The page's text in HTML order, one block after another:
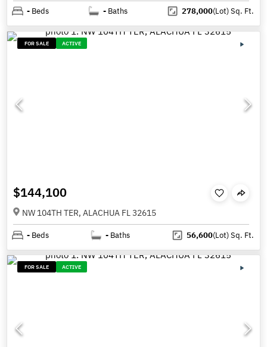
- Beds - Baths 278,000(Lot)Sq. Ft.
FOR SALE ACTIVE
$144,100
NW 104TH TER, ALACHUA FL 32615
- Beds - Baths 56,600(Lot)Sq. Ft.
FOR SALE ACTIVE